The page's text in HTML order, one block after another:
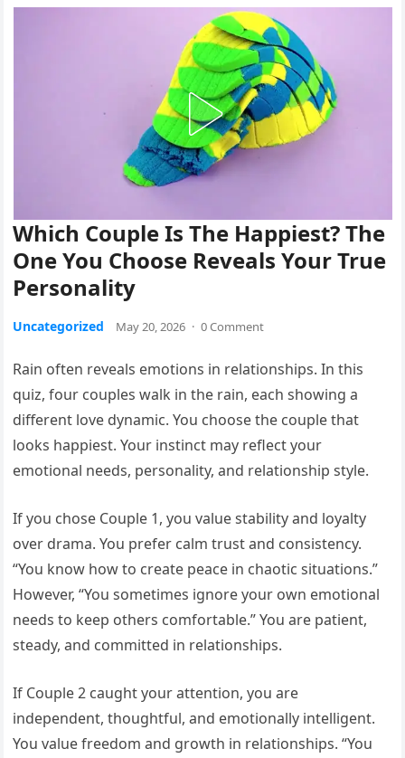
Which Couple Is The Happiest? The
One You Choose Reveals Your True
Personality
Uncategorized May 20, 2026 · 0 Comment
Rain often reveals emotions in relationships. In this
quiz, four couples walk in the rain, each showing a
different love dynamic. You choose the couple that
looks happiest. Your instinct may reflect your
emotional needs, personality, and relationship style.
If you chose Couple 1, you value stability and loyalty
over drama. You prefer calm trust and consistency.
“You know how to create peace in chaotic situations.”
However, “You sometimes ignore your own emotional
needs to keep others comfortable.” You are patient,
steady, and committed in relationships.
If Couple 2 caught your attention, you are
independent, thoughtful, and emotionally intelligent.
You value freedom and growth in relationships. “You